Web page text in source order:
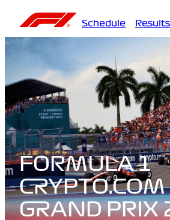
Schedule Results
FORMULA 1
GRAND PRIX